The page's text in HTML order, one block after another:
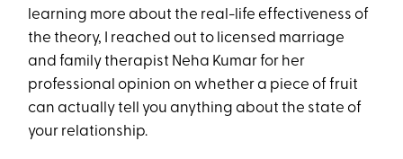
learning more about the real-life effectiveness of
the theory, I reached out to licensed marriage
and family therapist Neha Kumar for her
professional opinion on whether a piece of fruit
can actually tell you anything about the state of
your relationship.